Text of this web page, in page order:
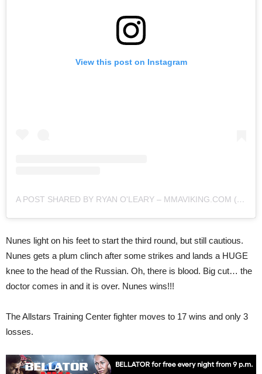
View this post on Instagram
A POST SHARED BY RYAN O'LEARY – MMAVIKING.COM (@MMAVIKING)
Nunes light on his feet to start the third round, but still cautious.
Nunes gets a plum clinch after some strikes and lands a HUGE
knee to the head of the Russian. Oh, there is blood. Big cut… the
doctor comes in and it is over. Nunes wins!!!
The Allstars Training Center fighter moves to 17 wins and only 3
losses.